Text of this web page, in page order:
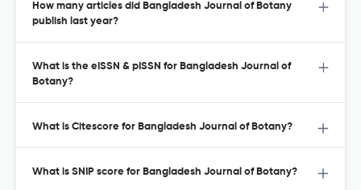
How many articles did Bangladesh Journal of Botany
publish last year?
What is the eISSN & pISSN for Bangladesh Journal of
Botany?
What is Citescore for Bangladesh Journal of Botany?
What is SNIP score for Bangladesh Journal of Botany?